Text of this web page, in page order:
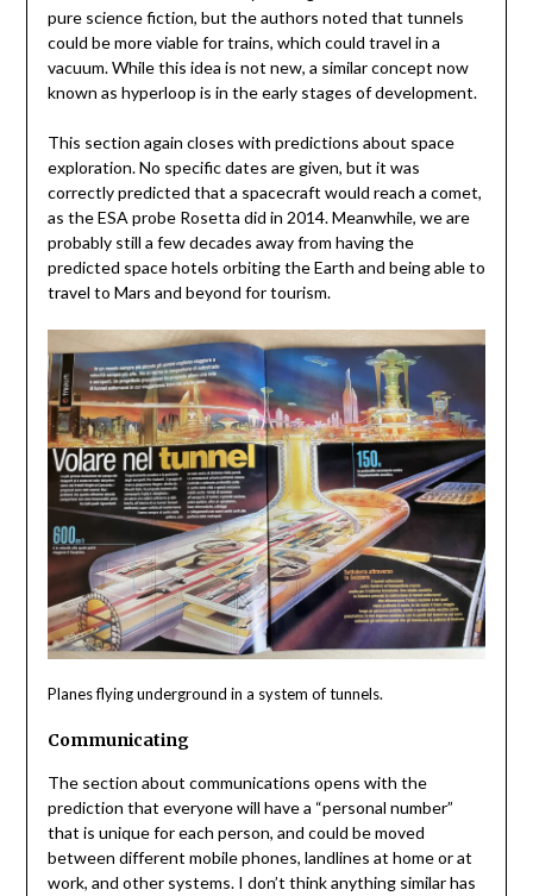
pure science fiction, but the authors noted that tunnels
could be more viable for trains, which could travel in a
vacuum. While this idea is not new, a similar concept now
known as hyperloop is in the early stages of development.
This section again closes with predictions about space
exploration. No specific dates are given, but it was
correctly predicted that a spacecraft would reach a comet,
as the ESA probe Rosetta did in 2014. Meanwhile, we are
probably still a few decades away from having the
predicted space hotels orbiting the Earth and being able to
travel to Mars and beyond for tourism.
Planes flying underground in a system of tunnels.
Communicating
The section about communications opens with the
prediction that everyone will have a “personal number”
that is unique for each person, and could be moved
between different mobile phones, landlines at home or at
work, and other systems. I don’t think anything similar has